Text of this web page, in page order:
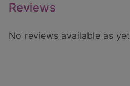
Reviews
No reviews available as yet